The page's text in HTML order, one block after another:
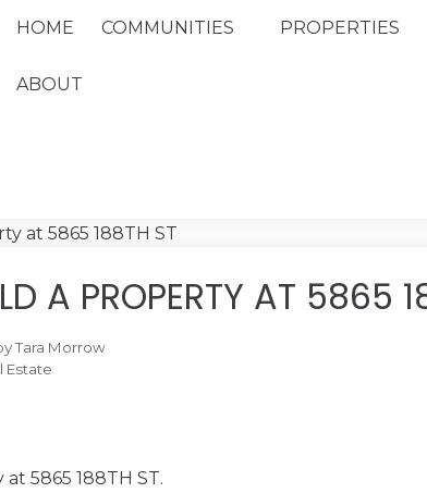
HOME COMMUNITIES PROPERTIES
ABOUT
A PROPERTY AT 5865
Tara Morrow
Estate
5865 188TH ST.